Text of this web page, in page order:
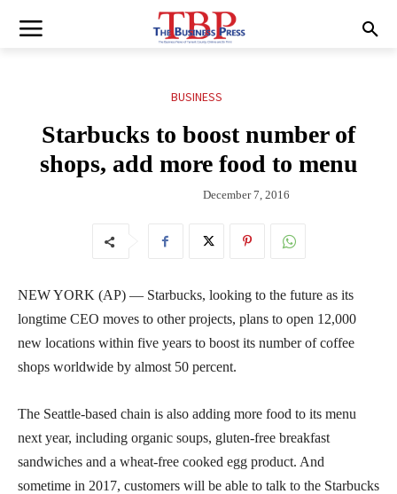
BUSINESS
Starbucks to boost number of
shops, add more food to menu
December 7, 2016
NEW YORK (AP) — Starbucks, looking to the future as its
longtime CEO moves to other projects, plans to open 12,000
new locations within five years to boost its number of coffee
shops worldwide by almost 50 percent.
The Seattle-based chain is also adding more food to its menu
next year, including organic soups, gluten-free breakfast
sandwiches and a wheat-free cooked egg product. And
sometime in 2017, customers will be able to talk to the Starbucks